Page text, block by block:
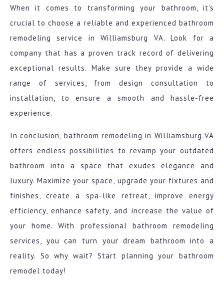
When it comes to transforming your bathroom, it’s
crucial to choose a reliable and experienced bathroom
remodeling service in Williamsburg VA. Look for a
company that has a proven track record of delivering
exceptional results. Make sure they provide a wide
range of services, from design consultation to
installation, to ensure a smooth and hassle-free
experience.
In conclusion, bathroom remodeling in Williamsburg VA
offers endless possibilities to revamp your outdated
bathroom into a space that exudes elegance and
luxury. Maximize your space, upgrade your fixtures and
finishes, create a spa-like retreat, improve energy
efficiency, enhance safety, and increase the value of
your home. With professional bathroom remodeling
services, you can turn your dream bathroom into a
reality. So why wait? Start planning your bathroom
remodel today!